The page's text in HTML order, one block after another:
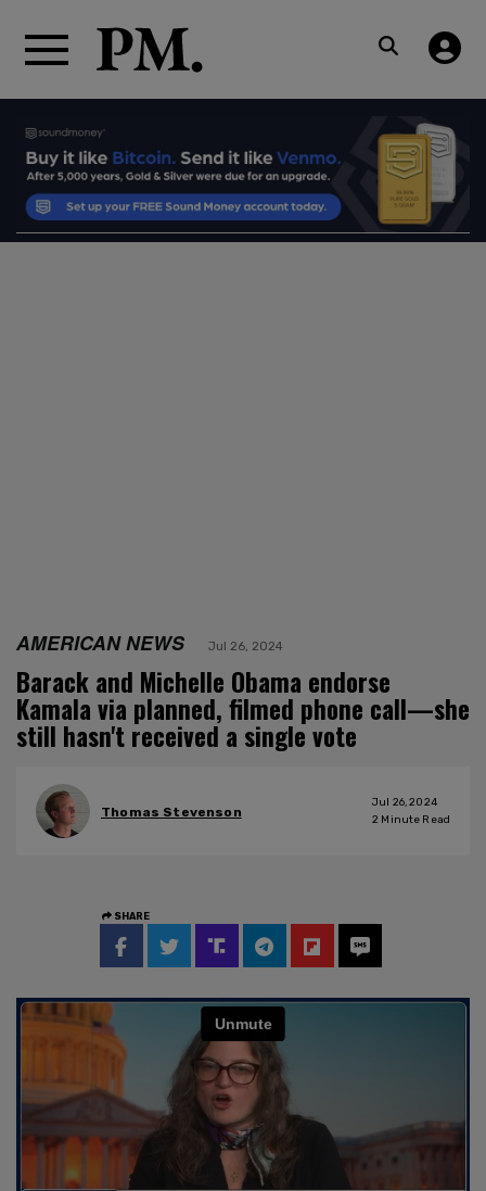
AMERICAN NEWS Jul 26, 2024
Barack and Michelle Obama endorse
Kamala via planned, filmed phone call—she
still hasn't received a single vote
Thomas Stevenson
Jul 26, 2024
2 Minute Read
SHARE